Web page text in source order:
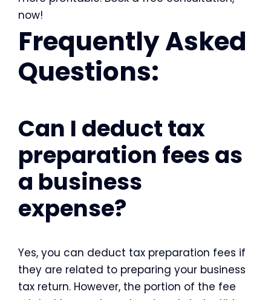
now!
Frequently Asked
Questions:
Can I deduct tax
preparation fees as
a business
expense?
Yes, you can deduct tax preparation fees if
they are related to preparing your business
tax return. However, the portion of the fee